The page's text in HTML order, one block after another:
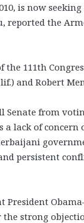
is now
reported the
111th
and Robert
Senate from
a lack of
persistent
President
strong